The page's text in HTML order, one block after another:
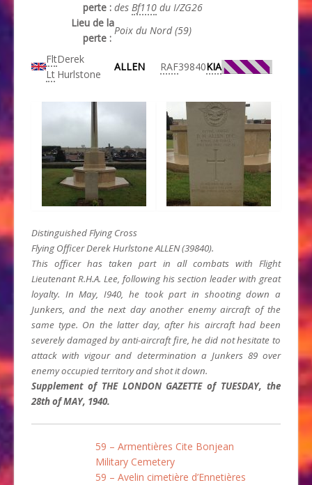
perte : des Bf110 du I/ZG26
Lieu de la
perte :
Poix du Nord (59)
Flt
Lt
Derek
Hurlstone
ALLEN RAF39840KIA
Distinguished Flying Cross
Flying Officer Derek Hurlstone ALLEN (39840).
This officer has taken part in all combats with Flight
Lieutenant R.H.A. Lee, follow­ing his section leader with great
loyalty. In May, I940, he took part in shooting down a
Junkers, and the next day another enemy aircraft of the
same type. On the latter day, after his aircraft had been
severely damaged by anti-aircraft fire, he did not hesitate to
attack with vigour and determination a Junkers 89 over
enemy occupied territory and shot it down.
Supplement of THE LONDON GAZETTE of TUESDAY, the
28th of MAY, 1940.
59 – Armentières Cite Bonjean
Military Cemetery
59 – Avelin cimetière d’Ennetières